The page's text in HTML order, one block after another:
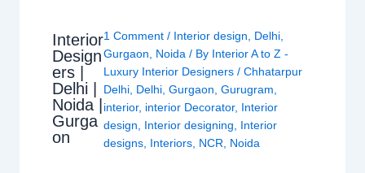
Interior
Design
ers |
Delhi |
Noida |
Gurga
on
1 Comment / Interior design Delhi
Gurgaon
Noida / By Interior A to Z -
Luxury Interior Designers/Chhatarpur
Delhi Delhi ,Gurgaon ,Gurugram
interior, interior Decorator, Interior
design
Interior designing
Interior
designs Interiors NCR Noida